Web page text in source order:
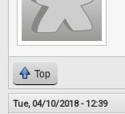
Top
Tue, 04/10/2018 - 12:39